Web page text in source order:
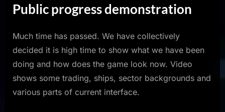
November
Public progress demonstration
Much time has passed. We have collectively
decided it is high time to show what we have been
doing and how does the game look now. Video
shows some trading, ships, sector backgrounds and
various parts of current interface.